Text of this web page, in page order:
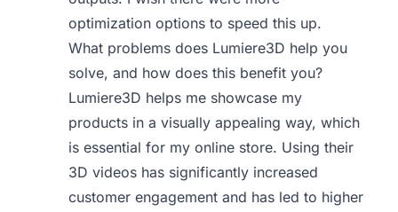
optimization options to speed this up.
What problems does Lumiere3D help you
solve, and how does this benefit you?
Lumiere3D helps me showcase my
products in a visually appealing way, which
is essential for my online store. Using their
3D videos has significantly increased
customer engagement and has led to higher